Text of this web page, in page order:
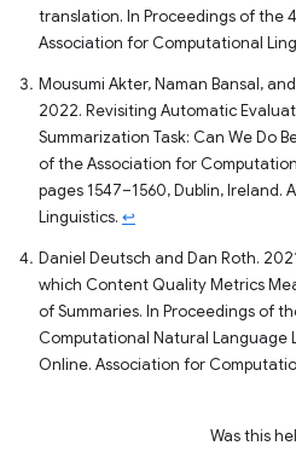
translation. In Proceedings of the
Association for Computational
Mousumi Akter, Naman Bansal,
2022. Revisiting Automatic
Summarization Task: Can We Do
of the Association for
pages 1547–1560, Dublin,
Linguistics. ↩
Daniel Deutsch and Dan Roth.
which Content Quality Metrics
of Summaries. In Proceedings of
Computational Natural Language
Online. Association for
Was this